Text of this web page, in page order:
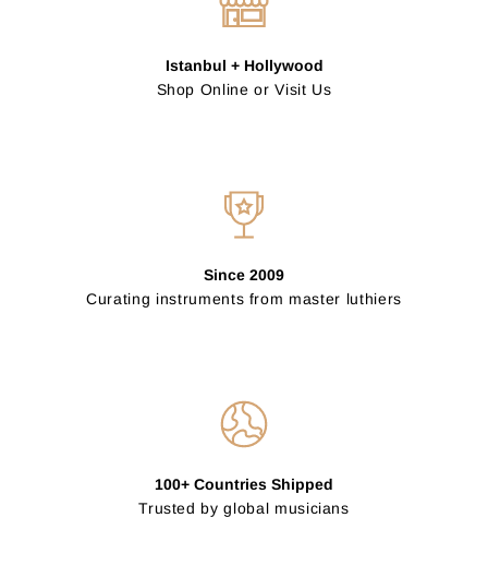
Istanbul + Hollywood
Shop Online or Visit Us
Since 2009
Curating instruments from master luthiers
100+ Countries Shipped
Trusted by global musicians